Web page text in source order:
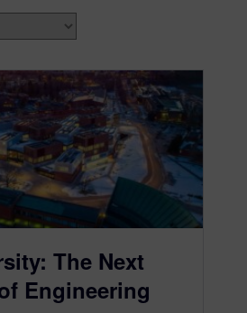
The Next
Engineering